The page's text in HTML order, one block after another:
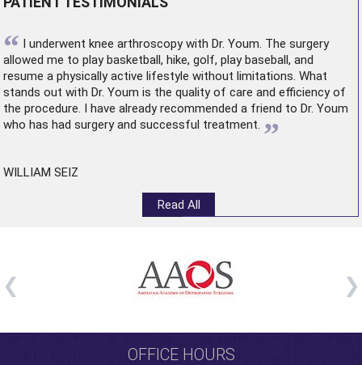
“ I underwent knee arthroscopywith Dr. Youm. The surgery
allowed me to play basketball, hike, golf, play baseball, and
resume a physically active lifestyle without limitations. What
stands out with Dr. Youm is the quality of care and efficiency of
the procedure. I have already recommended a friend to Dr. Youm
who has had surgery and successful treatment. ”
WILLIAM SEIZ
Read All
OFFICE HOURS